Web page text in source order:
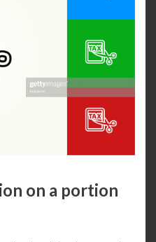
on a portion